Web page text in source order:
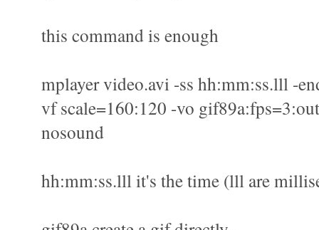
this command is enough
mplayer video.avi -ss hh:mm:ss.lll -
vf scale=160:120 -vo
nosound
hh:mm:ss.lll it's the time (lll are